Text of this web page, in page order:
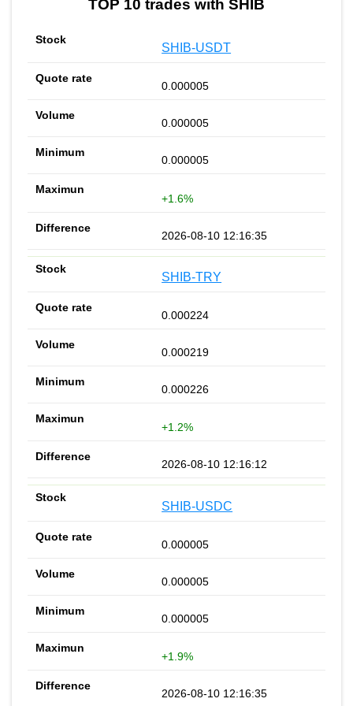
TOP 10 trades with SHIB
SHIB-USDT
0.000005
0.000005
0.000005
+1.6%
2026-08-10 12:16:35
SHIB-TRY
0.000224
0.000219
0.000226
+1.2%
2026-08-10 12:16:12
SHIB-USDC
0.000005
0.000005
0.000005
+1.9%
2026-08-10 12:16:35